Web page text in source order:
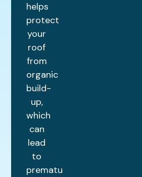
helps
protect
your
roof
from
organic
build-
up,
which
can
lead
to
premature